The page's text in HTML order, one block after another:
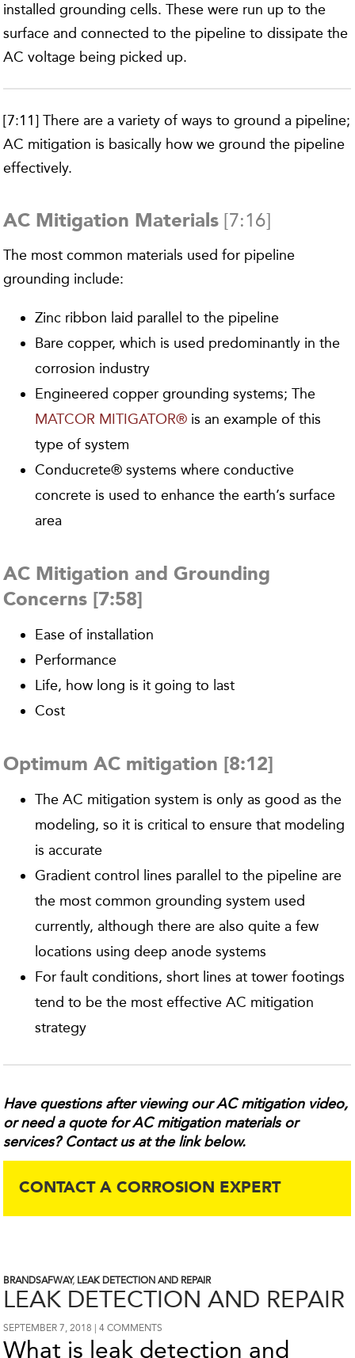
installed grounding cells. These were run up to the
surface and connected to the pipeline to dissipate the
AC voltage being picked up.
[7:11] There are a variety of ways to ground a pipeline;
AC mitigation is basically how we ground the pipeline
effectively.
AC Mitigation Materials [7:16]
The most common materials used for pipeline
grounding include:
Zinc ribbon laid parallel to the pipeline
Bare copper, which is used predominantly in the
corrosion industry
Engineered copper grounding systems; The
MATCOR MITIGATOR® is an example of this
type of system
Conducrete® systems where conductive
concrete is used to enhance the earth’s surface
area
AC Mitigation and Grounding
Concerns [7:58]
Ease of installation
Performance
Life, how long is it going to last
Cost
Optimum AC mitigation [8:12]
The AC mitigation system is only as good as the
modeling, so it is critical to ensure that modeling
is accurate
Gradient control lines parallel to the pipeline are
the most common grounding system used
currently, although there are also quite a few
locations using deep anode systems
For fault conditions, short lines at tower footings
tend to be the most effective AC mitigation
strategy
Have questions after viewing our AC mitigation video,
or need a quote for AC mitigation materials or
services? Contact us at the link below.
CONTACT A CORROSION EXPERT
BRANDSAFWAY, LEAK DETECTION AND REPAIR
LEAK DETECTION AND REPAIR
SEPTEMBER 7, 2018 4 COMMENTS
What is leak detection and